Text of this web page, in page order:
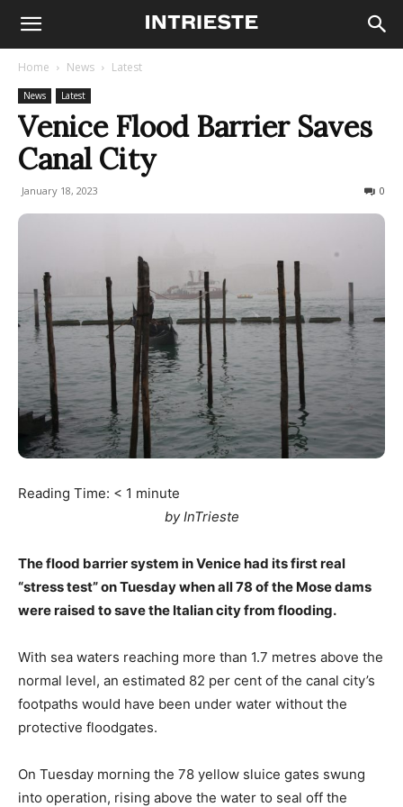
Home News Latest
News Latest
Venice Flood Barrier Saves
Canal City
January 18, 2023 0
Reading Time: < 1 minute
by InTrieste
The flood barrier system in Venice had its first real
“stress test” on Tuesday when all 78 of the Mose dams
were raised to save the Italian city from flooding.
With sea waters reaching more than 1.7 metres above the
normal level, an estimated 82 per cent of the canal city’s
footpaths would have been under water without the
protective floodgates.
On Tuesday morning the 78 yellow sluice gates swung
into operation, rising above the water to seal off the